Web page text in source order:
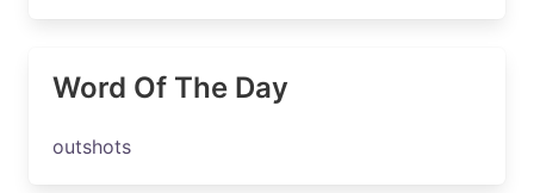
Word Of The Day
outshots